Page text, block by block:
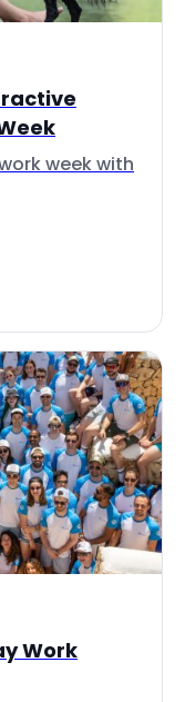
week with
Work